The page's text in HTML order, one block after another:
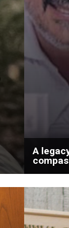
from
City,
care.
A